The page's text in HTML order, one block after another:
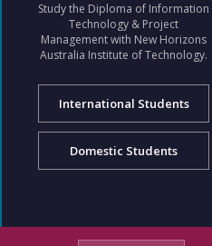
Study the Diploma of Information
Technology & Project
Management with New Horizons
Australia Institute of Technology.
International Students
Domestic Students